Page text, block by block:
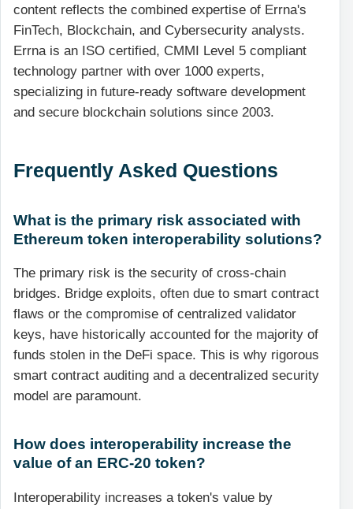
content reflects the combined expertise of Errna's
FinTech, Blockchain, and Cybersecurity analysts.
Errna is an ISO certified, CMMI Level 5 compliant
technology partner with over 1000 experts,
specializing in future-ready software development
and secure blockchain solutions since 2003.
Frequently Asked Questions
What is the primary risk associated with
Ethereum token interoperability solutions?
The primary risk is the security of cross-chain
bridges. Bridge exploits, often due to smart contract
flaws or the compromise of centralized validator
keys, have historically accounted for the majority of
funds stolen in the DeFi space. This is why rigorous
smart contract auditing and a decentralized security
model are paramount.
How does interoperability increase the
value of an ERC-20 token?
Interoperability increases a token's value by